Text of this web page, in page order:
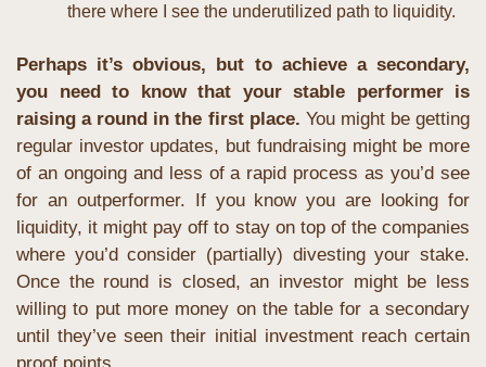
there where I see the underutilized path to liquidity.
Perhaps it’s obvious, but to achieve a secondary,
you need to know that your stable performer is
raising a round in the first place. You might be getting
regular investor updates, but fundraising might be more
of an ongoing and less of a rapid process as you’d see
for an outperformer. If you know you are looking for
liquidity, it might pay off to stay on top of the companies
where you’d consider (partially) divesting your stake.
Once the round is closed, an investor might be less
willing to put more money on the table for a secondary
until they’ve seen their initial investment reach certain
proof points.